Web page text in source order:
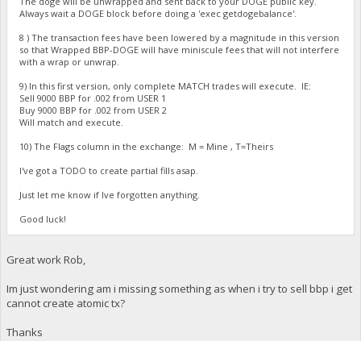
Always wait a DOGE block before doing a 'exec getdogebalance'.
8 ) The transaction fees have been lowered by a magnitude in this version
so that Wrapped BBP-DOGE will have miniscule fees that will not interfere
with a wrap or unwrap.
9) In this first version, only complete MATCH trades will execute. IE:
Sell 9000 BBP for .002 from USER 1
Buy 9000 BBP for .002 from USER 2
Will match and execute.
10) The Flags column in the exchange: M = Mine , T=Theirs
I've got a TODO to create partial fills asap.
Just let me know if Ive forgotten anything.
Good luck!
Great work Rob,
Im just wondering am i missing something as when i try to sell bbp i get
cannot create atomic tx?
Thanks